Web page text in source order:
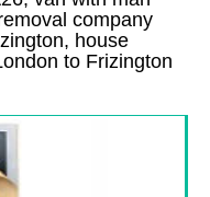
company
, house
to Frizington